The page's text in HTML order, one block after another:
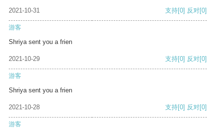
2021-10-31 支持[0] 反对[0]
游客
Shriya sent you a frien
2021-10-29 支持[0] 反对[0]
游客
Shriya sent you a frien
2021-10-28 支持[0] 反对[0]
游客